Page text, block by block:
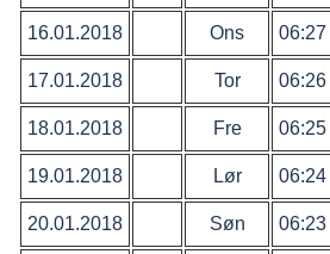
16.01.2018 Ons 06:27
17.01.2018 Tor 06:26
18.01.2018 Fre 06:25
19.01.2018 Lør 06:24
20.01.2018 Søn 06:23